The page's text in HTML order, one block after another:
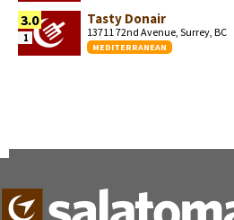
3.0
1
Tasty Donair
13711 72nd Avenue, Surrey, BC
MEDITERRANEAN